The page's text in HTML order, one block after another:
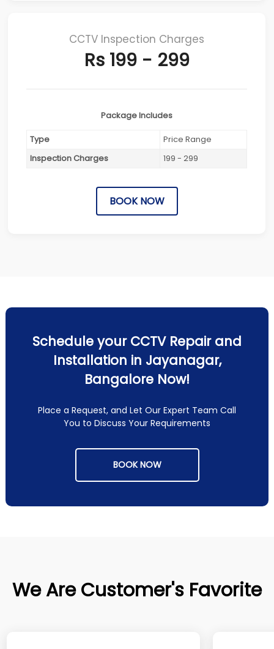
CCTV Inspection Charges
Rs 199 - 299
Package Includes
Type
Price Range
Inspection Charges
199 - 299
BOOK NOW
Schedule your CCTV Repair and
Installation in Jayanagar,
Bangalore Now!
Place a Request, and Let Our Expert Team Call
You to Discuss Your Requirements
BOOK NOW
We Are Customer's Favorite